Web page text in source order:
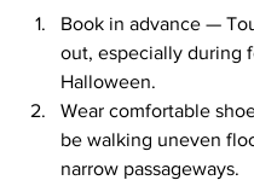
Book in advance —
out, especially during
Halloween.
Wear comfortable
be walking uneven
narrow passageways.